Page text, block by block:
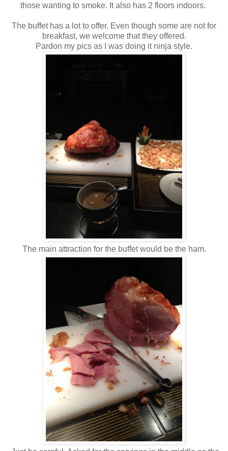
those wanting to smoke. It also has 2 floors indoors.
The buffet has a lot to offer. Even though some are not for
breakfast, we welcome that they offered.
Pardon my pics as I was doing it ninja style.
The main attraction for the buffet would be the ham.